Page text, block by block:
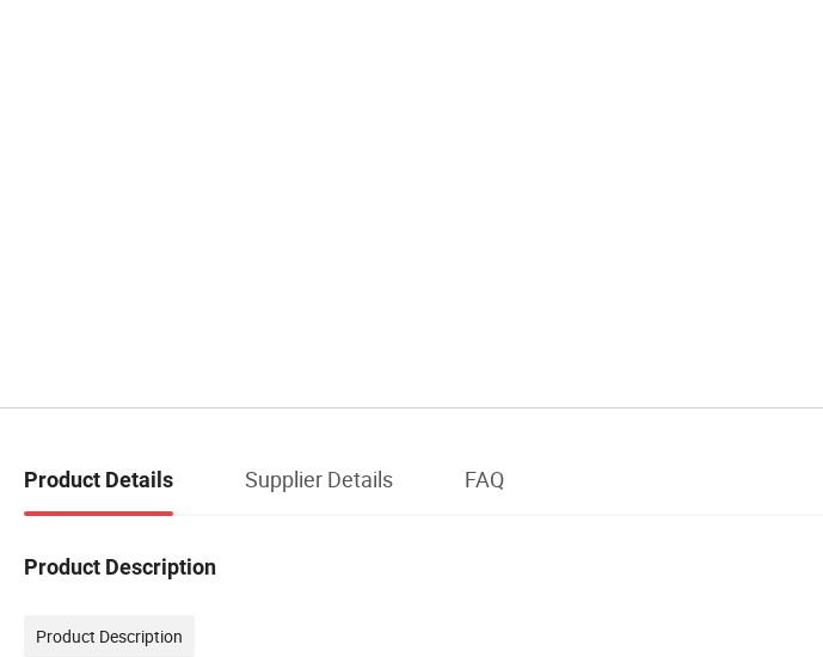
Product Details Supplier Details FAQ
Product Description
Product Description